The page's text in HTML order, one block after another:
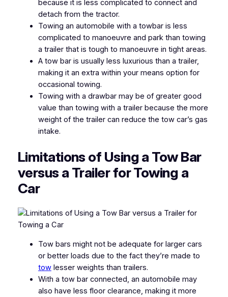
because it is less complicated to connect and
detach from the tractor.
Towing an automobile with a towbar is less
complicated to manoeuvre and park than towing
a trailer that is tough to manoeuvre in tight areas.
A tow bar is usually less luxurious than a trailer,
making it an extra within your means option for
occasional towing.
Towing with a drawbar may be of greater good
value than towing with a trailer because the more
weight of the trailer can reduce the tow car’s gas
intake.
Limitations of Using a Tow Bar
versus a Trailer for Towing a
Car
Tow bars might not be adequate for larger cars
or better loads due to the fact they’re made to
towlesser weights than trailers.
With a tow bar connected, an automobile may
also have less floor clearance, making it more